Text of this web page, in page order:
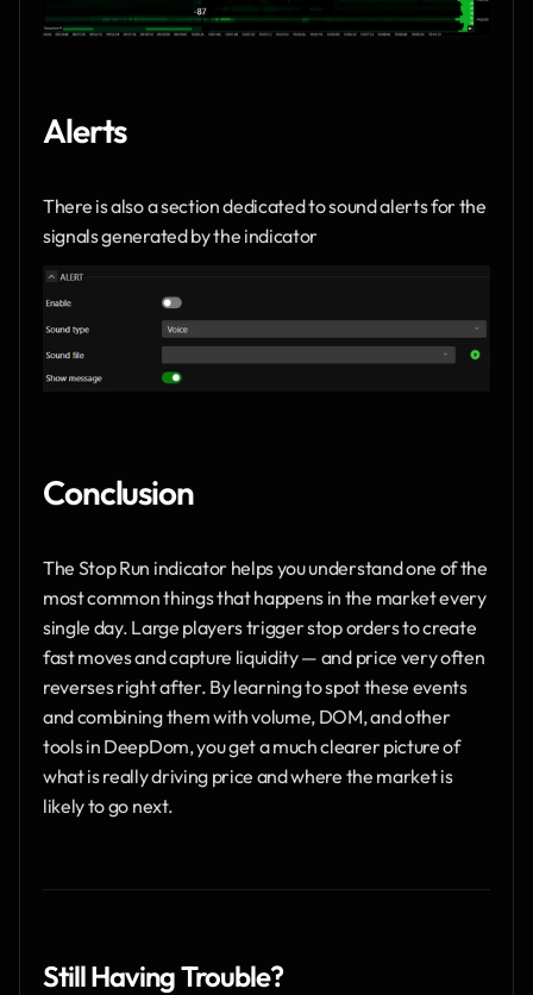
Alerts
There is also a section dedicated to sound alerts for the
signals generated by the indicator
Conclusion
The Stop Run indicator helps you understand one of the
most common things that happens in the market every
single day. Large players trigger stop orders to create
fast moves and capture liquidity — and price very often
reverses right after. By learning to spot these events
and combining them with volume, DOM, and other
tools in DeepDom, you get a much clearer picture of
what is really driving price and where the market is
likely to go next.
Still Having Trouble?